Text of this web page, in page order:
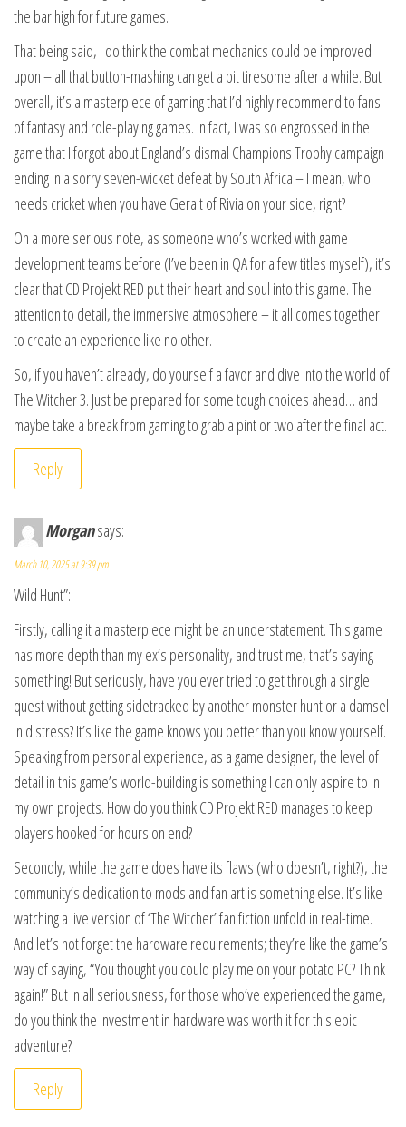
the bar high for future games.
That being said, I do think the combat mechanics could be improved
upon – all that button-mashing can get a bit tiresome after a while. But
overall, it’s a masterpiece of gaming that I’d highly recommend to fans
of fantasy and role-playing games. In fact, I was so engrossed in the
game that I forgot about England’s dismal Champions Trophy campaign
ending in a sorry seven-wicket defeat by South Africa – I mean, who
needs cricket when you have Geralt of Rivia on your side, right?
On a more serious note, as someone who’s worked with game
development teams before (I’ve been in QA for a few titles myself), it’s
clear that CD Projekt RED put their heart and soul into this game. The
attention to detail, the immersive atmosphere – it all comes together
to create an experience like no other.
So, if you haven’t already, do yourself a favor and dive into the world of
The Witcher 3. Just be prepared for some tough choices ahead… and
maybe take a break from gaming to grab a pint or two after the final act.
Reply
Morgansays:
March 10, 2025 at 9:39 pm
Wild Hunt”:
Firstly, calling it a masterpiece might be an understatement. This game
has more depth than my ex’s personality, and trust me, that’s saying
something! But seriously, have you ever tried to get through a single
quest without getting sidetracked by another monster hunt or a damsel
in distress? It’s like the game knows you better than you know yourself.
Speaking from personal experience, as a game designer, the level of
detail in this game’s world-building is something I can only aspire to in
my own projects. How do you think CD Projekt RED manages to keep
players hooked for hours on end?
Secondly, while the game does have its flaws (who doesn’t, right?), the
community’s dedication to mods and fan art is something else. It’s like
watching a live version of ‘The Witcher’ fan fiction unfold in real-time.
And let’s not forget the hardware requirements; they’re like the game’s
way of saying, “You thought you could play me on your potato PC? Think
again!” But in all seriousness, for those who’ve experienced the game,
do you think the investment in hardware was worth it for this epic
adventure?
Reply